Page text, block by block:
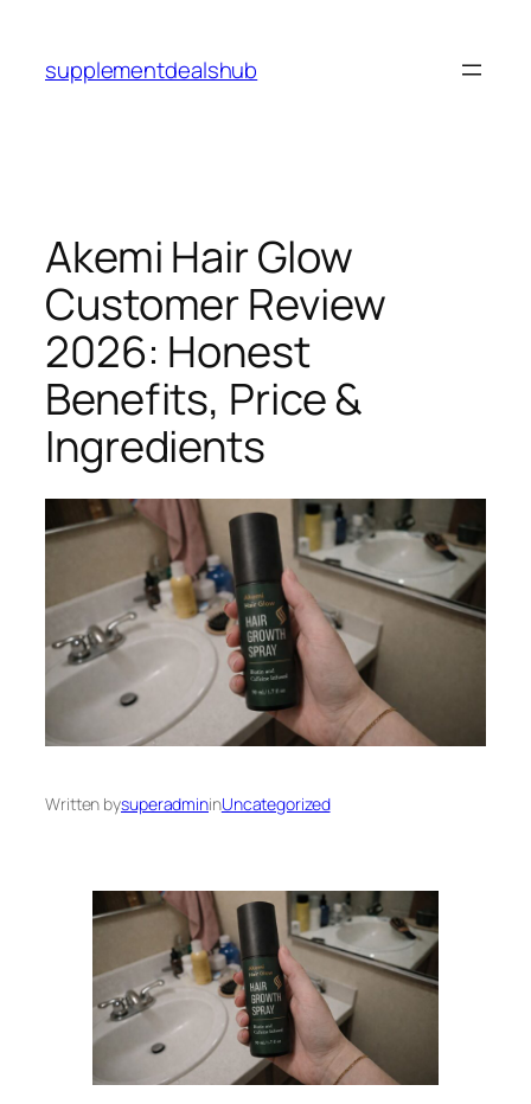
content
supplementdealshub
Akemi Hair Glow
Customer Review
2026: Honest
Benefits, Price &
Ingredients
Written bysuperadmininUncategorized